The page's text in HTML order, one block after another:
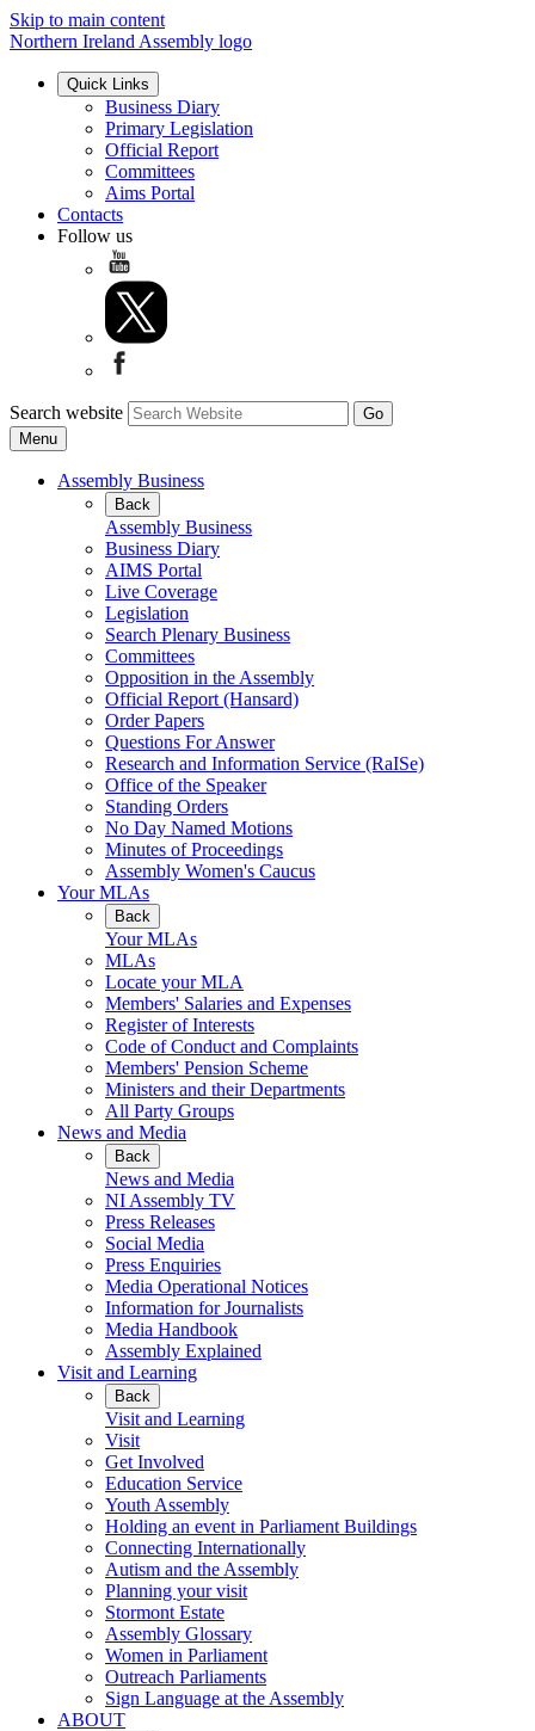
Skip to main content
Northern Ireland Assembly logo
Quick Links
Business Diary
Primary Legislation
Official Report
Committees
Aims Portal
Contacts
Follow us
Search website
Menu
Assembly Business
Back
Assembly Business
Business Diary
AIMS Portal
Live Coverage
Legislation
Search Plenary Business
Committees
Opposition in the Assembly
Official Report (Hansard)
Order Papers
Questions For Answer
Research and Information Service (RaISe)
Office of the Speaker
Standing Orders
No Day Named Motions
Minutes of Proceedings
Assembly Women's Caucus
Your MLAs
Back
Your MLAs
MLAs
Locate your MLA
Members' Salaries and Expenses
Register of Interests
Code of Conduct and Complaints
Members' Pension Scheme
Ministers and their Departments
All Party Groups
News and Media
Back
News and Media
NI Assembly TV
Press Releases
Social Media
Press Enquiries
Media Operational Notices
Information for Journalists
Media Handbook
Assembly Explained
Visit and Learning
Back
Visit and Learning
Visit
Get Involved
Education Service
Youth Assembly
Holding an event in Parliament Buildings
Connecting Internationally
Autism and the Assembly
Planning your visit
Stormont Estate
Assembly Glossary
Women in Parliament
Outreach Parliaments
Sign Language at the Assembly
ABOUT